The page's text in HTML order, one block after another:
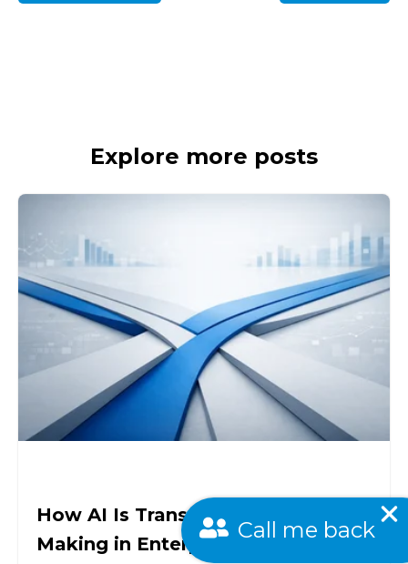
Explore more posts
How AI Is Transforming Decision-
Making in Enterprises
Call me back